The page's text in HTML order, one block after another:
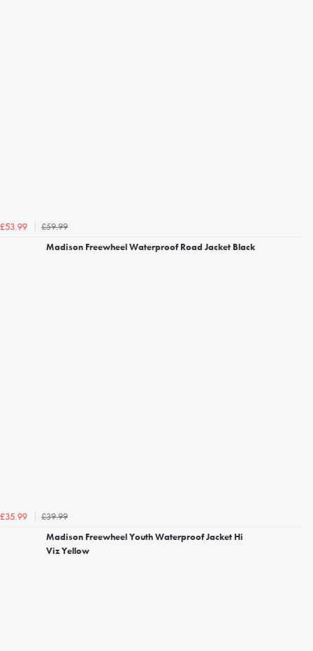
£53.99
£59.99
Madison Freewheel Waterproof Road Jacket Black
£35.99
£39.99
Madison Freewheel Youth Waterproof Jacket Hi
Viz Yellow